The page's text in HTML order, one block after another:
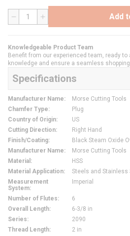
QTY Add
Knowledgeable Product Team
Benefit from our experienced team, ready
knowledge and ensure a seamless
Specifications
Manufacturer Name:
Morse Cutting Tools
Chamfer Type:
Plug
Country of Origin:
US
Cutting Direction:
Right Hand
Finish/Coating:
Black Steam Oxide
Manufacturer Name:
Morse Cutting Tools
Material :
HSS
Material Application:
Steels and Stainless
Measurement
System:
Imperial
Number of Flutes:
6
Overall Length:
6-3/8 in
Series:
2090
Thread Length:
2 in